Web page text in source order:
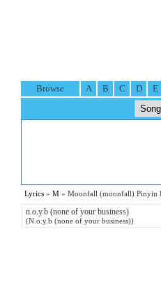
Browse A B C D E
Lyrics » M » Moonfall (moonfall) Pinyin
n.o.y.b (none of your business)
(N.o.y.b (none of your business))